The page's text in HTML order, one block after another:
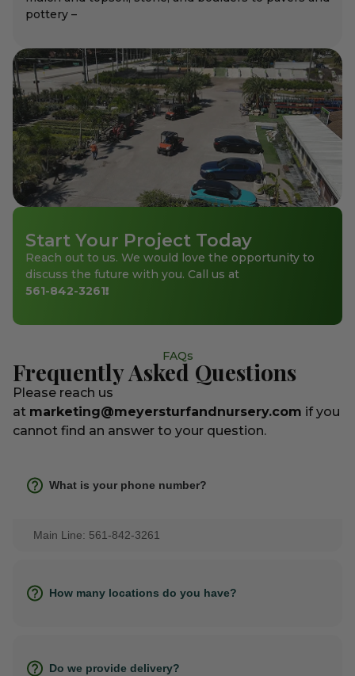
pottery –
Start Your Project Today
Reach out to us. We would love the opportunity to
discuss the future with you. Call us at
561-842-3261!
FAQs
Frequently Asked Questions
Please reach us
at marketing@meyersturfandnursery.com if you
cannot find an answer to your question.
What is your phone number?
Main Line: 561-842-3261
How many locations do you have?
Do we provide delivery?